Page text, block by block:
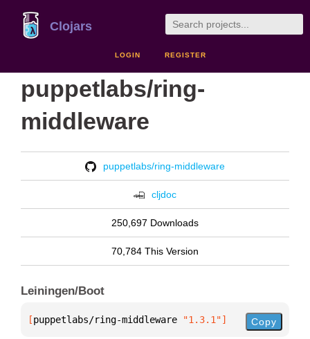
Clojars
LOGIN REGISTER
puppetlabs/ring-
middleware
puppetlabs/ring-middleware
cljdoc
250,697 Downloads
70,784 This Version
Leiningen/Boot
[puppetlabs/ring-middleware "1.3.1"] Copy